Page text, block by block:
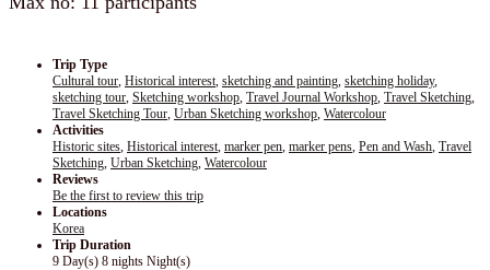
Trip Type
Cultural tour, Historical interest, sketching and painting, sketching holiday,
sketching tour, Sketching workshop, Travel Journal Workshop, Travel Sketching,
Travel Sketching Tour, Urban Sketching workshop, Watercolour
Activities
Historic sites, Historical interest, marker pen, marker pens, Pen and Wash, Travel
Sketching, Urban Sketching, Watercolour
Reviews
Be the first to review this trip
Locations
Korea
Trip Duration
9 Day(s) 8 nights Night(s)